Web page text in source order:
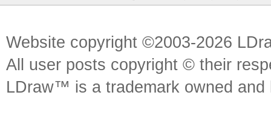
Website copyright ©2003-2026
All user posts copyright © their
LDraw™ is a trademark owned